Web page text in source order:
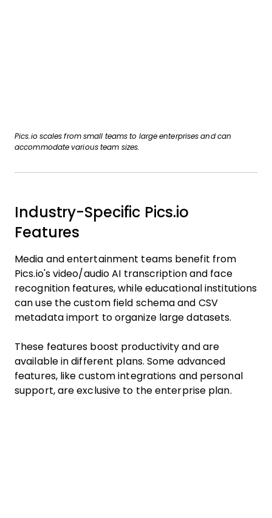
Pics.io scales from small teams to large enterprises and can
accommodate various team sizes.
Industry-Specific Pics.io
Features
Media and entertainment teams benefit from
Pics.io's video/audio AI transcription and face
recognition features, while educational institutions
can use the custom field schema and CSV
metadata import to organize large datasets.
These features boost productivity and are
available in different plans. Some advanced
features, like custom integrations and personal
support, are exclusive to the enterprise plan.